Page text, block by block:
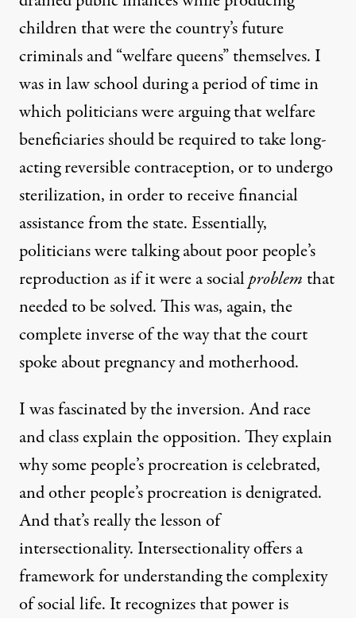
children that were the country’s future
criminals and “welfare queens” themselves. I
was in law school during a period of time in
which politicians were arguing that welfare
beneficiaries should be required to take long-
acting reversible contraception, or to undergo
sterilization, in order to receive financial
assistance from the state. Essentially,
politicians were talking about poor people’s
reproduction as if it were a socialproblem that
needed to be solved. This was, again, the
complete inverse of the way that the court
spoke about pregnancy and motherhood.
I was fascinated by the inversion. And race
and class explain the opposition. They explain
why some people’s procreation is celebrated,
and other people’s procreation is denigrated.
And that’s really the lesson of
intersectionality. Intersectionality offers a
framework for understanding the complexity
of social life. It recognizes that power is